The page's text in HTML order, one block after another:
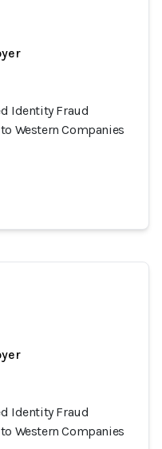
Identity Fraud
Western Companies
Identity Fraud
Western Companies